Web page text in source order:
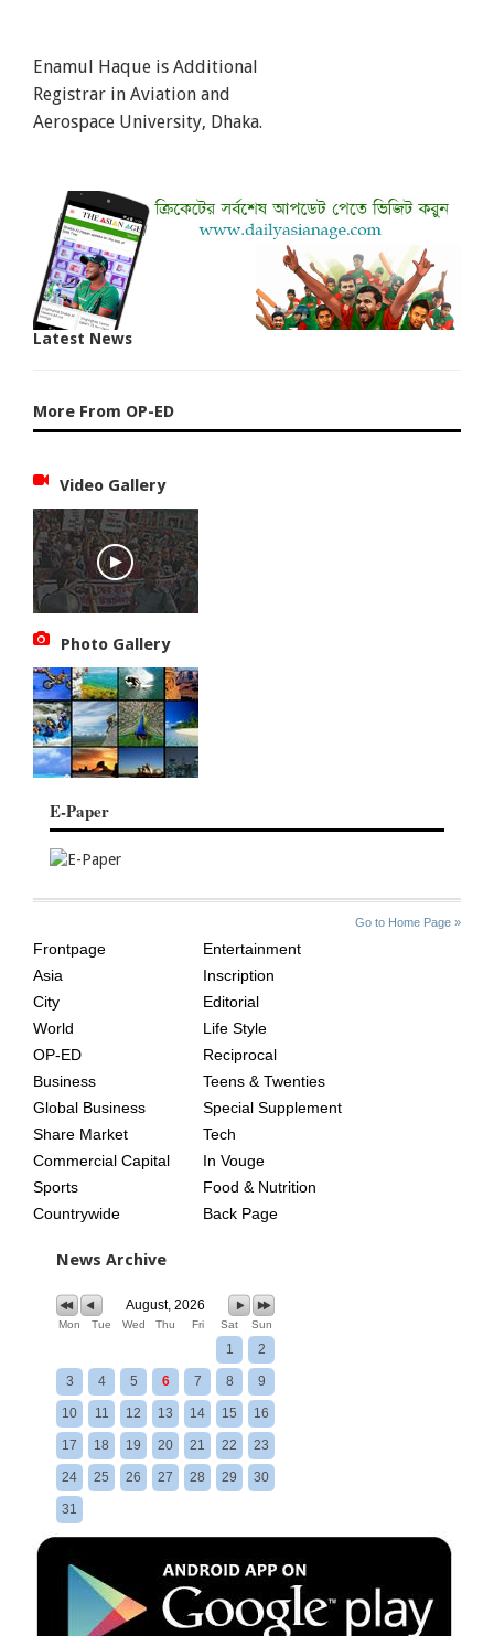
Enamul Haque is Additional
Registrar in Aviation and
Aerospace University, Dhaka.
Latest News
More From OP-ED
Video Gallery
Photo Gallery
E-Paper
Go to Home Page »
AGE
Frontpage
Asia
City
World
OP-ED
Business
Global Business
Share Market
Commercial Capital
Sports
Countrywide
Entertainment
Inscription
Editorial
Life Style
Reciprocal
Teens & Twenties
Special Supplement
Tech
In Vouge
Food & Nutrition
Back Page
News Archive
August, 2026
Mon Tue Wed Thu Fri Sat Sun
1 2
3 4 5 6 7 8 9
10 11 12 13 14 15 16
17 18 19 20 21 22 23
24 25 26 27 28 29 30
31